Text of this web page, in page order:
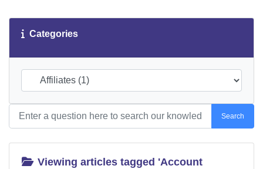
Categories
Search
Viewing articles tagged 'Account